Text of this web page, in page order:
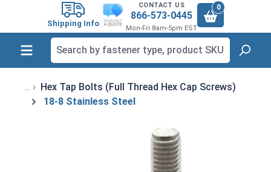
Shipping Info
CONTACT US
866-573-0445
Mon-Fri 8am-5pm EST
0
Hex Tap Bolts (Full Thread Hex Cap Screws)
18-8 Stainless Steel